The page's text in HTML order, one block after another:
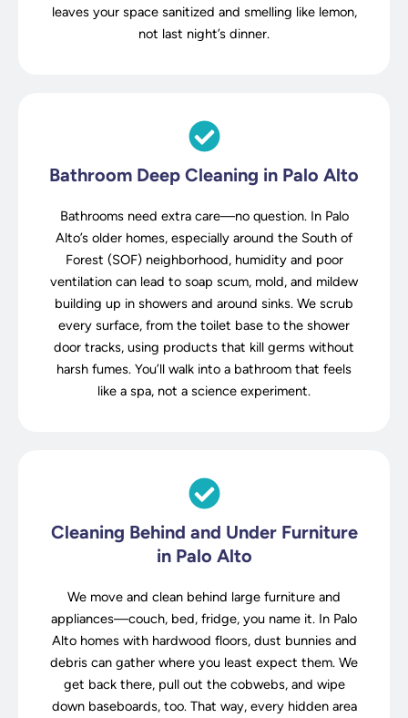
leaves your space sanitized and smelling like lemon,
not last night’s dinner.
Bathroom Deep Cleaning in Palo Alto
Bathrooms need extra care—no question. In Palo
Alto’s older homes, especially around the South of
Forest (SOF) neighborhood, humidity and poor
ventilation can lead to soap scum, mold, and mildew
building up in showers and around sinks. We scrub
every surface, from the toilet base to the shower
door tracks, using products that kill germs without
harsh fumes. You’ll walk into a bathroom that feels
like a spa, not a science experiment.
Cleaning Behind and Under Furniture
in Palo Alto
We move and clean behind large furniture and
appliances—couch, bed, fridge, you name it. In Palo
Alto homes with hardwood floors, dust bunnies and
debris can gather where you least expect them. We
get back there, pull out the cobwebs, and wipe
down baseboards, too. That way, every hidden area